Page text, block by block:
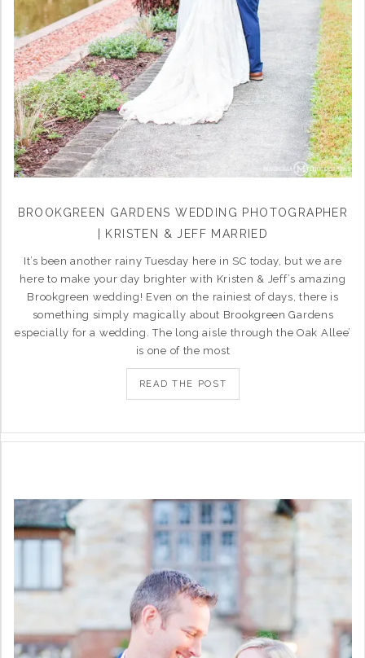
BROOKGREEN GARDENS WEDDING PHOTOGRAPHER
| KRISTEN & JEFF MARRIED
It’s been another rainy Tuesday here in SC today, but we are
here to make your day brighter with Kristen & Jeff’s amazing
Brookgreen wedding! Even on the rainiest of days, there is
something simply magically about Brookgreen Gardens
especially for a wedding. The long aisle through the Oak Allee’
is one of the most
READ THE POST